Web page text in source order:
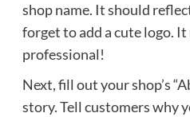
shop name. It should
forget to add a cute logo. It
professional!
Next, fill out your shop’s
story. Tell customers why